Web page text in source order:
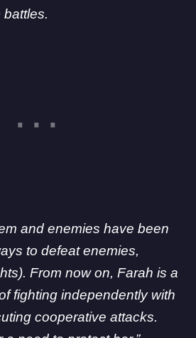
and enemies have been
to defeat enemies,
From now on, Farah is a
fighting independently with
cooperative attacks.